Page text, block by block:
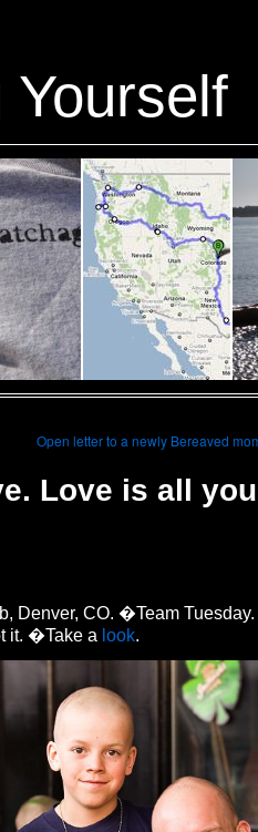
Yourself
Open letter to a newly Bereaved
Love is all you
Denver, CO. �Team Tuesday.
it. �Take a look.